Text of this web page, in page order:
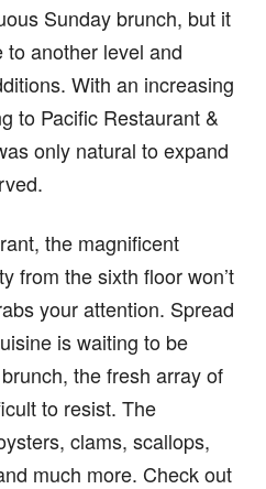
Sunday brunch, but it
another level and
With an increasing
to Pacific Restaurant &
only natural to expand
the magnificent
from the sixth floor won’t
your attention. Spread
is waiting to be
the fresh array of
to resist. The
clams, scallops,
much more. Check out